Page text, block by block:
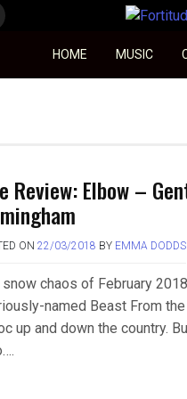
HOME MUSIC
Review: Elbow –
ON 22/03/2018 BY EMMA DODDS
snow chaos of February
named Beast From
up and down the country.